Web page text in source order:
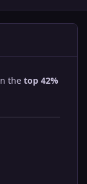
the top 42%